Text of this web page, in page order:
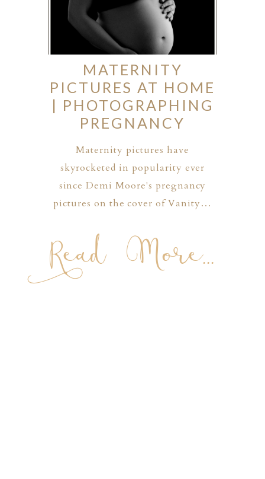
MATERNITY
PICTURES AT HOME
| PHOTOGRAPHING
PREGNANCY
Maternity pictures have
skyrocketed in popularity ever
since Demi Moore's pregnancy
pictures on the cover of Vanity…
Read More...